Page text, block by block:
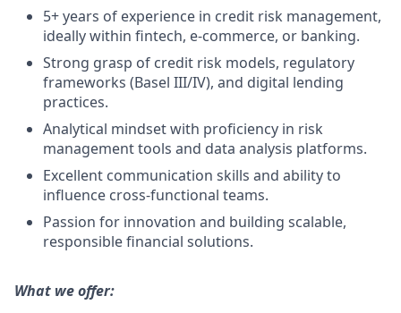
5+ years of experience in credit risk management,
ideally within fintech, e-commerce, or banking.
Strong grasp of credit risk models, regulatory
frameworks (Basel III/IV), and digital lending
practices.
Analytical mindset with proficiency in risk
management tools and data analysis platforms.
Excellent communication skills and ability to
influence cross-functional teams.
Passion for innovation and building scalable,
responsible financial solutions.
What we offer: